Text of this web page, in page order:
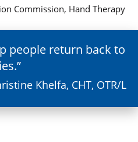
Commission, Hand Therapy
people return back to
Khelfa, CHT, OTR/L